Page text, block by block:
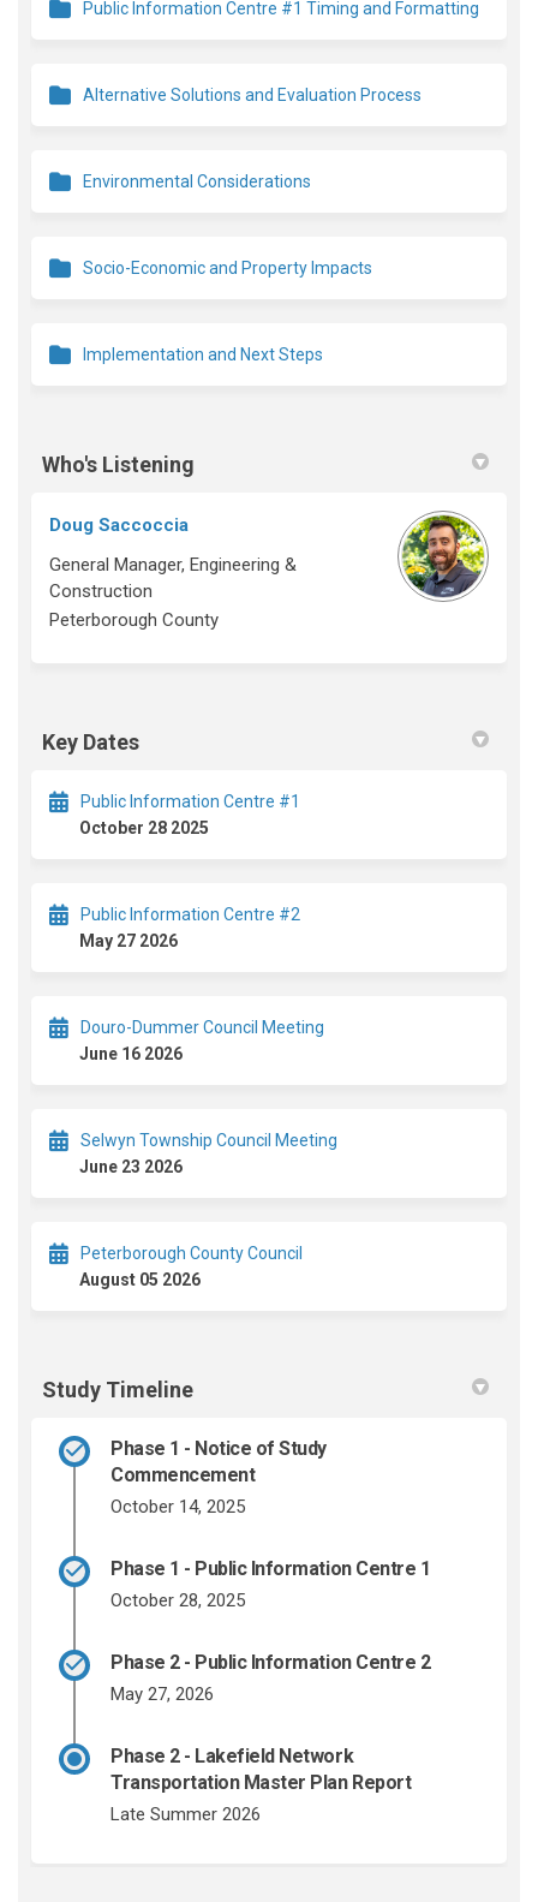
Public Information Centre #1 Timing and Formatting
Alternative Solutions and Evaluation Process
Environmental Considerations
Socio-Economic and Property Impacts
Implementation and Next Steps
Who's Listening
Doug Saccoccia
General Manager, Engineering &
Construction
Peterborough County
Key Dates
Public Information Centre #1
October 28 2025
Public Information Centre #2
May 27 2026
Douro-Dummer Council Meeting
June 16 2026
Selwyn Township Council Meeting
June 23 2026
Peterborough County Council
August 05 2026
Study Timeline
Phase 1 - Notice of Study
Commencement
October 14, 2025
Phase 1 - Public Information Centre 1
October 28, 2025
Phase 2 - Public Information Centre 2
May 27, 2026
Phase 2 - Lakefield Network
Transportation Master Plan Report
Late Summer 2026